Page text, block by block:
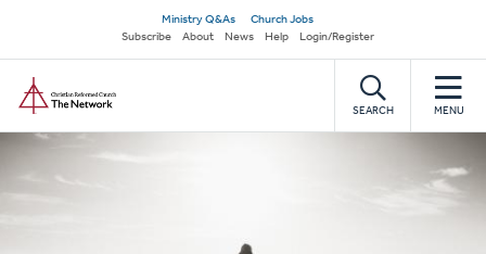
main
content
Secondary
navigation
Ministry Q&As
Church Jobs
Subscribe
About News Help Login/Register
SEARCH MENU